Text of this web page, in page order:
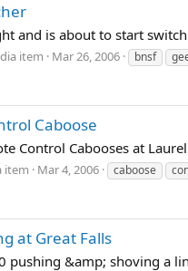
and is about to start
item Mar 26, 2006 bnsf
Caboose
Control Cabooses at
item Mar 4, 2006 caboose
at Great Falls
pushing &amp; shoving a